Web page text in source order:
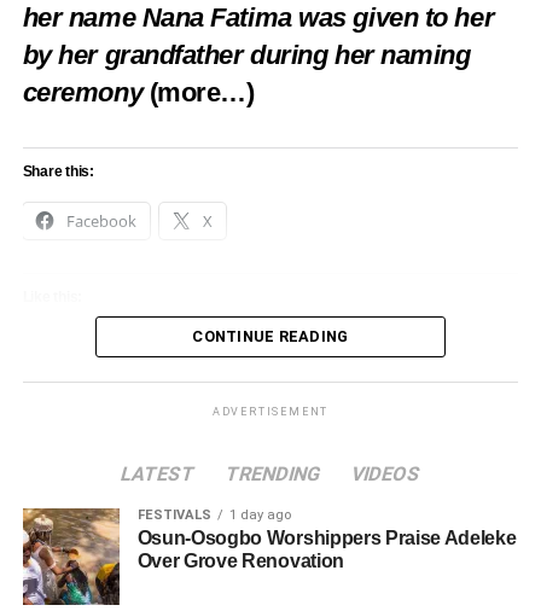
her name Nana Fatima was given to her
by her grandfather during her naming
ceremony (more…)
Share this:
Facebook X
CONTINUE READING
ADVERTISEMENT
LATEST TRENDING VIDEOS
FESTIVALS 1 day ago
Osun-Osogbo Worshippers Praise Adeleke
Over Grove Renovation